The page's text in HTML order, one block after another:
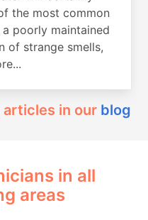
the most common
poorly maintained
of strange smells,
articles in our blog
in all
areas